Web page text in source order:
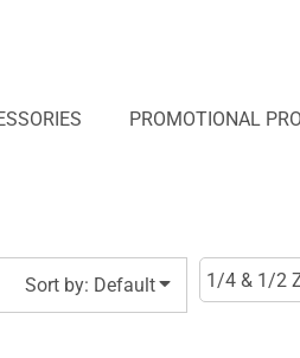
PROMOTIONAL
Sort by: Default 1/4 & 1/2